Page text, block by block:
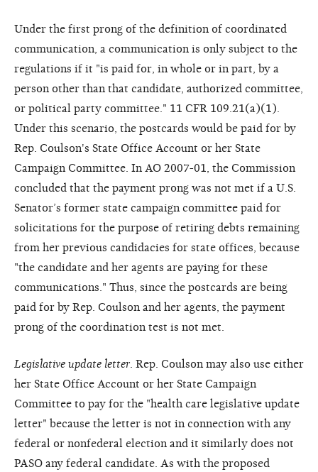
Under the first prong of the definition of coordinated
communication, a communication is only subject to the
regulations if it "is paid for, in whole or in part, by a
person other than that candidate, authorized committee,
or political party committee." 11 CFR 109.21(a)(1).
Under this scenario, the postcards would be paid for by
Rep. Coulson's State Office Account or her State
Campaign Committee. In AO 2007-01, the Commission
concluded that the payment prong was not met if a U.S.
Senator’s former state campaign committee paid for
solicitations for the purpose of retiring debts remaining
from her previous candidacies for state offices, because
"the candidate and her agents are paying for these
communications." Thus, since the postcards are being
paid for by Rep. Coulson and her agents, the payment
prong of the coordination test is not met.
Legislative update letter . Rep. Coulson may also use either
her State Office Account or her State Campaign
Committee to pay for the "health care legislative update
letter" because the letter is not in connection with any
federal or nonfederal election and it similarly does not
PASO any federal candidate. As with the proposed